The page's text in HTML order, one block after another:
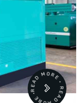
READ MORE • READ MORE •